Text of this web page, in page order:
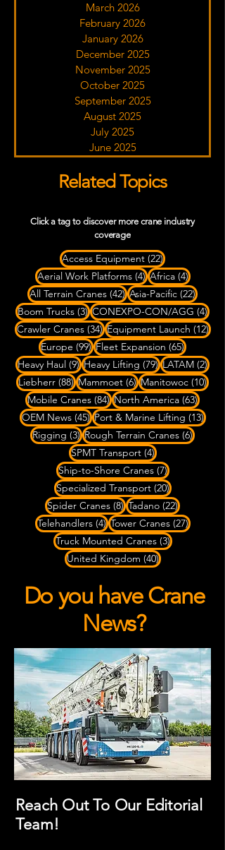
March 2026
February 2026
January 2026
December 2025
November 2025
October 2025
September 2025
August 2025
July 2025
June 2025
Related Topics
Click a tag to discover more crane industry
coverage
Access Equipment (22)22 posts
Aerial Work Platforms (4)4 posts
Africa (4)4 posts
All Terrain Cranes (42)42 posts
Asia-Pacific (22)22 posts
Boom Trucks (3)3 posts
CONEXPO-CON/AGG (4)4
Crawler Cranes (34)34 posts
Equipment Launch (12)12
Europe (99)99 posts
Fleet Expansion (65)65 posts
Heavy Haul (9)9 posts
Heavy Lifting (79)79 posts
LATAM (2)2
Liebherr (88)88 posts
Mammoet (6)6 posts
Manitowoc (10)10
Mobile Cranes (84)84 posts
North America (63)63
OEM News (45)45 posts
Port & Marine Lifting (13)13
Rigging (3)3 posts
Rough Terrain Cranes (6)6 posts
SPMT Transport (4)4 posts
Ship-to-Shore Cranes (7)7 posts
Specialized Transport (20)20 posts
Spider Cranes (8)8 posts
Tadano (22)22 posts
Telehandlers (4)4 posts
Tower Cranes (27)27 posts
Truck Mounted Cranes (3)3 posts
United Kingdom (40)40 posts
Do you have Crane
News?
Reach Out To Our Editorial
Team!